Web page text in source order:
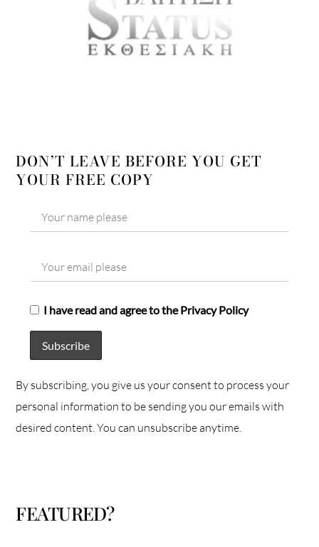
DON’T LEAVE BEFORE YOU GET
YOUR FREE COPY
I have read and agree to the Privacy Policy
By subscribing, you give us your consent to process your
personal information to be sending you our emails with
desired content. You can unsubscribe anytime.
FEATURED?